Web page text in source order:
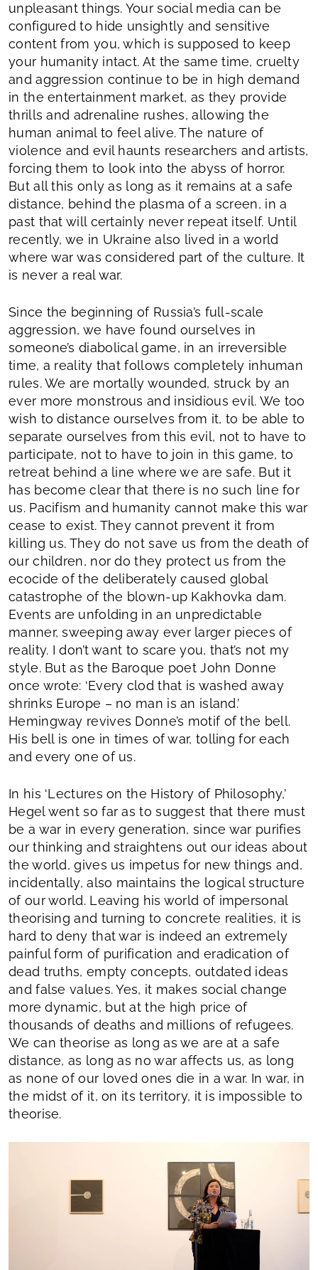
unpleasant things. Your social media can be
configured to hide unsightly and sensitive
content from you, which is supposed to keep
your humanity intact. At the same time, cruelty
and aggression continue to be in high demand
in the entertainment market, as they provide
thrills and adrenaline rushes, allowing the
human animal to feel alive. The nature of
violence and evil haunts researchers and artists,
forcing them to look into the abyss of horror.
But all this only as long as it remains at a safe
distance, behind the plasma of a screen, in a
past that will certainly never repeat itself. Until
recently, we in Ukraine also lived in a world
where war was considered part of the culture. It
is never a real war.
Since the beginning of Russia’s full-scale
aggression, we have found ourselves in
someone’s diabolical game, in an irreversible
time, a reality that follows completely inhuman
rules. We are mortally wounded, struck by an
ever more monstrous and insidious evil. We too
wish to distance ourselves from it, to be able to
separate ourselves from this evil, not to have to
participate, not to have to join in this game, to
retreat behind a line where we are safe. But it
has become clear that there is no such line for
us. Pacifism and humanity cannot make this war
cease to exist. They cannot prevent it from
killing us. They do not save us from the death of
our children, nor do they protect us from the
ecocide of the deliberately caused global
catastrophe of the blown-up Kakhovka dam.
Events are unfolding in an unpredictable
manner, sweeping away ever larger pieces of
reality. I don’t want to scare you, that’s not my
style. But as the Baroque poet John Donne
once wrote: ‘Every clod that is washed away
shrinks Europe – no man is an island.’
Hemingway revives Donne’s motif of the bell.
His bell is one in times of war, tolling for each
and every one of us.
In his ‘Lectures on the History of Philosophy,’
Hegel went so far as to suggest that there must
be a war in every generation, since war purifies
our thinking and straightens out our ideas about
the world, gives us impetus for new things and,
incidentally, also maintains the logical structure
of our world. Leaving his world of impersonal
theorising and turning to concrete realities, it is
hard to deny that war is indeed an extremely
painful form of purification and eradication of
dead truths, empty concepts, outdated ideas
and false values. Yes, it makes social change
more dynamic, but at the high price of
thousands of deaths and millions of refugees.
We can theorise as long as we are at a safe
distance, as long as no war affects us, as long
as none of our loved ones die in a war. In war, in
the midst of it, on its territory, it is impossible to
theorise.